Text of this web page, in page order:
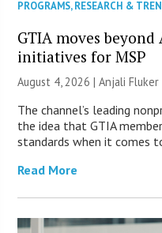
PROGRAMS,RESEARCH &
GTIA moves
initiatives for MSP
August 4, 2026 |Anjali Fluker
The channel’s leading
the idea that GTIA
standards when it comes
Read More